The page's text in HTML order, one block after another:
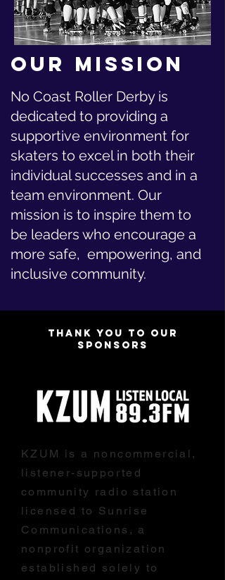
No Coast Roller Derby is
dedicated to providing a
supportive environment for
skaters to excel in both their
individual successes and in a
team environment. Our
mission is to inspire them to
be leaders who encourage a
more safe, empowering, and
inclusive community.
OUR MISSION
THANK YOU TO OUR
SPONSORS
KZUM is a noncommercial,
listener-supported
community radio station
licensed to Sunrise
Communications, a
nonprofit organization
established solely to